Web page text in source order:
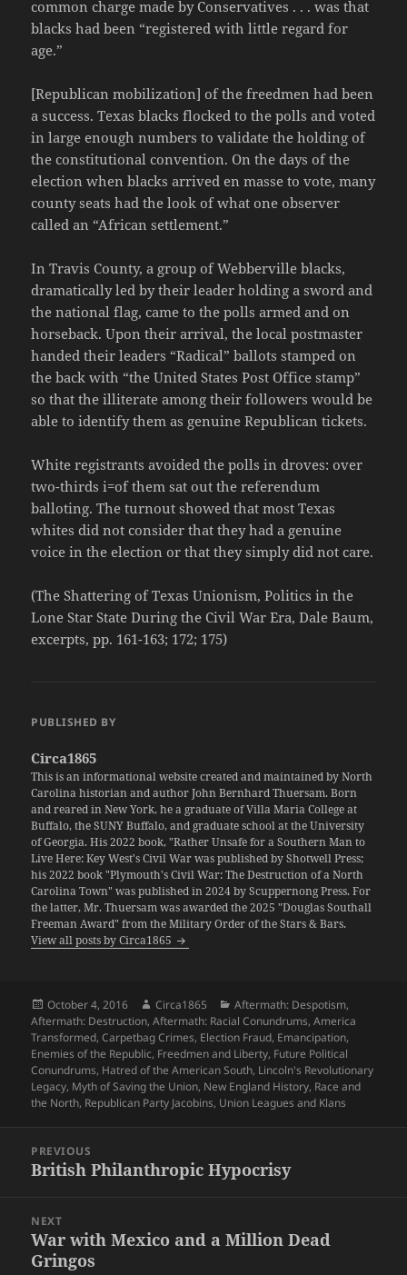
common charge made by Conservatives . . . was that
blacks had been “registered with little regard for
age.”
[Republican mobilization] of the freedmen had been
a success. Texas blacks flocked to the polls and voted
in large enough numbers to validate the holding of
the constitutional convention. On the days of the
election when blacks arrived en masse to vote, many
county seats had the look of what one observer
called an “African settlement.”
In Travis County, a group of Webberville blacks,
dramatically led by their leader holding a sword and
the national flag, came to the polls armed and on
horseback. Upon their arrival, the local postmaster
handed their leaders “Radical” ballots stamped on
the back with “the United States Post Office stamp”
so that the illiterate among their followers would be
able to identify them as genuine Republican tickets.
White registrants avoided the polls in droves: over
two-thirds i=of them sat out the referendum
balloting. The turnout showed that most Texas
whites did not consider that they had a genuine
voice in the election or that they simply did not care.
(The Shattering of Texas Unionism, Politics in the
Lone Star State During the Civil War Era, Dale Baum,
excerpts, pp. 161-163; 172; 175)
PUBLISHED BY
Circa1865
This is an informational website created and maintained by North
Carolina historian and author John Bernhard Thuersam. Born
and reared in New York, he a graduate of Villa Maria College at
Buffalo, the SUNY Buffalo, and graduate school at the University
of Georgia. His 2022 book, "Rather Unsafe for a Southern Man to
Live Here: Key West's Civil War was published by Shotwell Press;
his 2022 book "Plymouth's Civil War: The Destruction of a North
Carolina Town" was published in 2024 by Scuppernong Press. For
the latter, Mr. Thuersam was awarded the 2025 "Douglas Southall
Freeman Award" from the Military Order of the Stars & Bars.
View all posts by Circa1865
Posted
on
October 4, 2016 Author
Circa1865 Categories
Aftermath: Despotism,
Aftermath: Destruction,Aftermath: Racial Conundrums,America
Transformed,Carpetbag Crimes, Election Fraud, Emancipation,
Enemies of the Republic, Freedmen and Liberty, Future Political
Conundrums, Hatred of the American South, Lincoln's Revolutionary
Legacy, Myth of Saving the Union, New England History, Race and
the North, Republican Party Jacobins, Union Leagues and Klans
navigation
PREVIOUS
Previous
British Philanthropic Hypocrisy
NEXT
Next
post:
War with Mexico and a Million Dead
Gringos